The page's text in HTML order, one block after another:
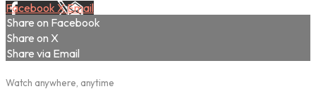
Facebook XEmail
Share on Facebook
Share on X
Share via Email
Watch anywhere, anytime